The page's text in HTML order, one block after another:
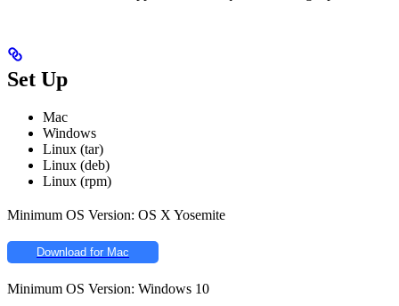
Set Up
Mac
Windows
Linux (tar)
Linux (deb)
Linux (rpm)
Minimum OS Version: OS X Yosemite
Download for Mac
Minimum OS Version: Windows 10